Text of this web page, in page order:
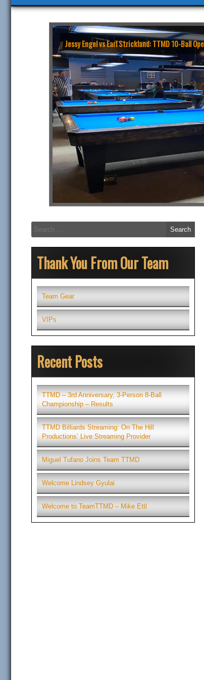
Jessy Engel vs Earl Strickland: TTMD 10-Ball
Search
for:
Thank You From Our Team
Team Gear
VIPs
Recent Posts
TTMD – 3rd Anniversary, 3-Person 8-Ball
Championship – Results
TTMD Billiards Streaming: On The Hill
Productions’ Live Streaming Provider
Miguel Tufano Joins Team TTMD
Welcome Lindsey Gyulai
Welcome to TeamTTMD – Mike Ettl